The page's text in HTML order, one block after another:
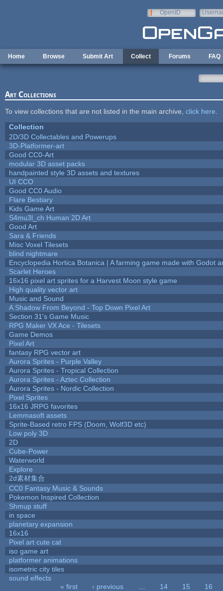
OpenID
Home Browse Submit Art Collect Forums FAQ
Art Collections
To view collections that are not listed in the main archive, click here
Collection
2D/3D Collectables and Powerups
3D-Platformer-art
Good CC0-Art
modular 3D asset packs
handpainted style 3D assets and textures
UI CCO
Good CC0 Audio
Flare Bestiary
Kids Game Art
S4mu3l_ch Human 2D Art
Good Art
Sara & Friends
Misc Voxel Tilesets
blind nightmare
Encyclopedia Hortica Botanica | A farming game made with Godot
Scarlet Heroes
16x16 pixel art sprites for a Harvest Moon style game
High quality vector art
Music and Sound
A Shadow From Beyond - Top Down Pixel Art
Section 31's Game Music
RPG Maker VX Ace - Tilesets
Game Demos
Pixel Art
fantasy RPG vector art
Aurora Sprites - Purple Valley
Aurora Sprites - Tropical Collection
Aurora Sprites - Aztec Collection
Aurora Sprites - Nordic Collection
Pixel Sprites
16x16 JRPG favorites
Lemmasoft assets
Sprite-Based retro FPS (Doom, Wolf3D etc)
Low poly 3D
2D
Cube-Power
Waterworld
Explore
2d素材集合
CC0 Fantasy Music & Sounds
Pokemon Inspired Collection
Shmup stuff
in space
planetary expansion
16x16
Pixel art cute cat
iso game art
platformer animations
isometric city tiles
sound effects
« first ‹ previous 14 15
16